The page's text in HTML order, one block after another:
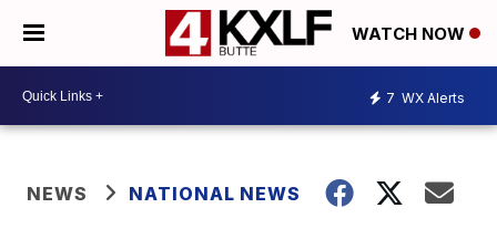
WATCH NOW
7 WX Alerts
NEWS NATIONAL NEWS